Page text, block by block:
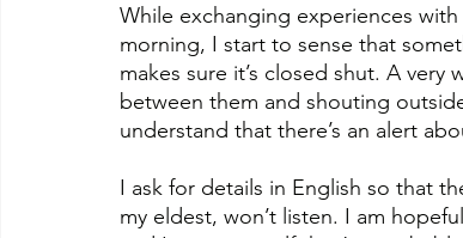
While exchanging experiences
morning, I start to sense that
makes sure it’s closed shut. A
between them and shouting
understand that there’s an alert
I ask for details in English so that
my eldest, won’t listen. I am